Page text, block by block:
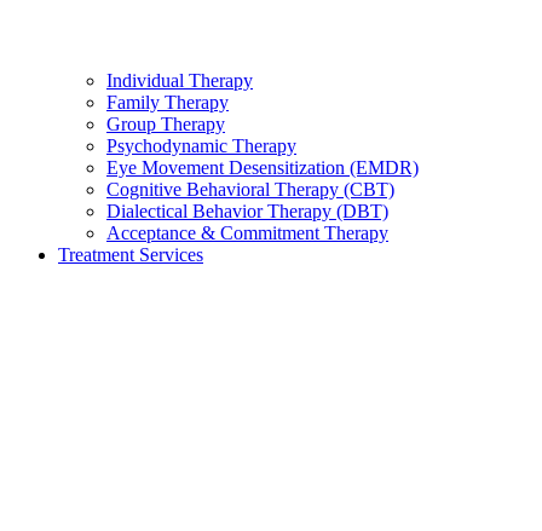
Individual Therapy
Family Therapy
Group Therapy
Psychodynamic Therapy
Eye Movement Desensitization (EMDR)
Cognitive Behavioral Therapy (CBT)
Dialectical Behavior Therapy (DBT)
Acceptance & Commitment Therapy
Treatment Services